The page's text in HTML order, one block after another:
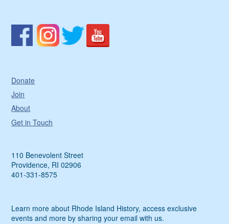
Donate
Join
About
Get in Touch
110 Benevolent Street
Providence, RI 02906
401-331-8575
Learn more about Rhode Island History, access exclusive
events and more by sharing your email with us.